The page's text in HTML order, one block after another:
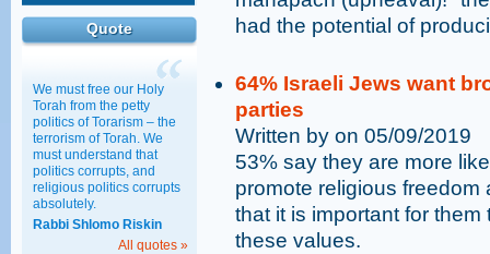
Quote
We must free our Holy
Torah from the petty
politics of Torarism – the
terrorism of Torah. We
must understand that
politics corrupts, and
religious politics corrupts
absolutely.
Rabbi Shlomo Riskin
All quotes »
had the potential of
64% Israeli Jews want
parties
Written by on 05/09/2019
53% say they are more
promote religious
that it is important for
these values.